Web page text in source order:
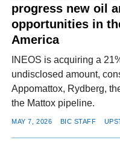
progress new oil
opportunities in
America
INEOS is acquiring a
undisclosed amount,
Appomattox, Rydberg,
the Mattox pipeline.
MAY 7, 2026 BIC STAFF